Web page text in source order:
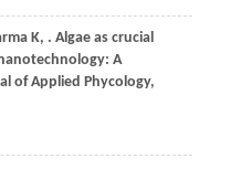
K, . Algae as crucial
A
of Applied Phycology,